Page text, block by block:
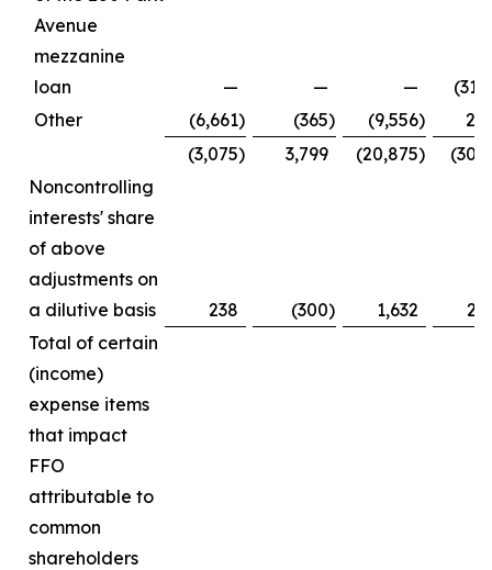
Avenue
mezzanine
loan
— — —
Other
(6,661) (365) (9,556)
(3,075) 3,799 (20,875)
Noncontrolling
interests' share
of above
adjustments on
a dilutive basis
238 (300) 1,632
Total of certain
(income)
expense items
that impact
FFO
attributable to
common
shareholders